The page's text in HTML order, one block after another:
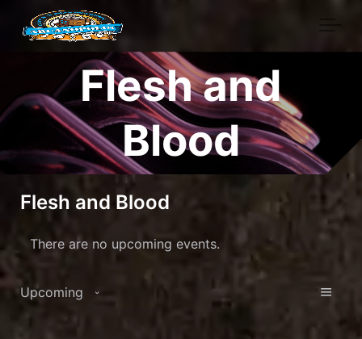
Skip to main content
Flesh and
Blood
Flesh and Blood
There are no upcoming events.
Upcoming